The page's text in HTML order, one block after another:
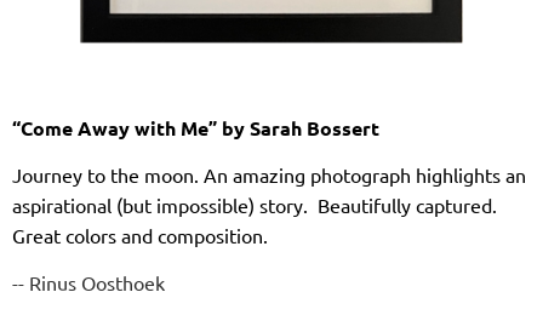
“Come Away with Me” by Sarah Bossert
Journey to the moon. An amazing photograph highlights an
aspirational (but impossible) story. Beautifully captured.
Great colors and composition.
-- Rinus Oosthoek